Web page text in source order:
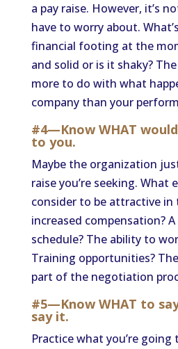
a pay raise. However, it’s
have to worry about.
financial footing at the
and solid or is it shaky?
more to do with what
company than your
#4—Know WHAT
to you.
Maybe the organization
raise you’re seeking. What
consider to be attractive in
increased compensation?
schedule? The ability to
Training opportunities?
part of the negotiation
#5—Know WHAT to
say it.
Practice what you’re